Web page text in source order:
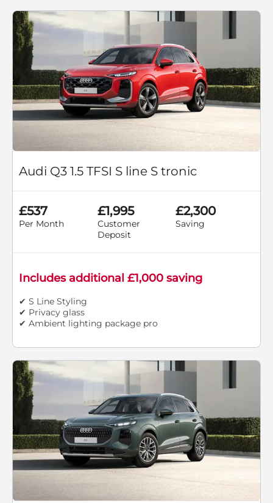
Audi Q3 1.5 TFSI S line S tronic
£537
Per Month
£1,995
Customer
Deposit
£2,300
Saving
Includes additional £1,000 saving
✔ S Line Styling
✔ Privacy glass
✔ Ambient lighting package pro